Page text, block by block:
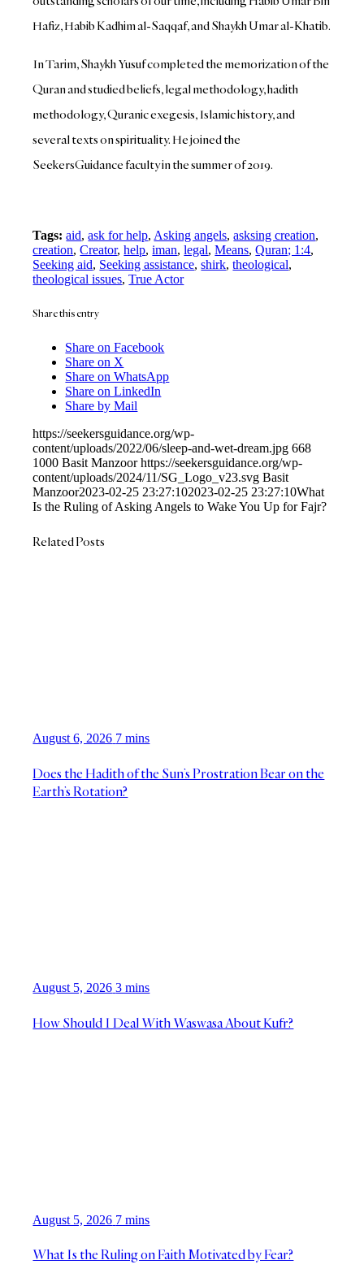
Hafiz, Habib Kadhim al-Saqqaf, and Shaykh Umar al-Khatib.
In Tarim, Shaykh Yusuf completed the memorization of the
Quran and studied beliefs, legal methodology, hadith
methodology, Quranic exegesis, Islamic history, and
several texts on spirituality. He joined the
SeekersGuidance faculty in the summer of 2019.
Tags: aid,ask for help, Asking angels,asksing creation,
creation,Creator,help,iman,legal,Means,Quran; 1:4,
Seeking aid, Seeking assistance,shirk,theological,
theological issues,True Actor
Share this entry
Share on Facebook
Share on X
Share on WhatsApp
Share on LinkedIn
Share by Mail
https://seekersguidance.org/wp-
content/uploads/2022/06/sleep-and-wet-dream.jpg 668
1000 Basit Manzoor https://seekersguidance.org/wp-
content/uploads/2024/11/SG_Logo_v23.svg Basit
Manzoor2023-02-25 23:27:102023-02-25 23:27:10What
Is the Ruling of Asking Angels to Wake You Up for Fajr?
Related Posts
August 6, 2026 7 mins
Does the Hadith of the Sun’s Prostration Bear on the
Earth’s Rotation?
August 5, 2026 3 mins
How Should I Deal With Waswasa About Kufr?
August 5, 2026 7 mins
What Is the Ruling on Faith Motivated by Fear?